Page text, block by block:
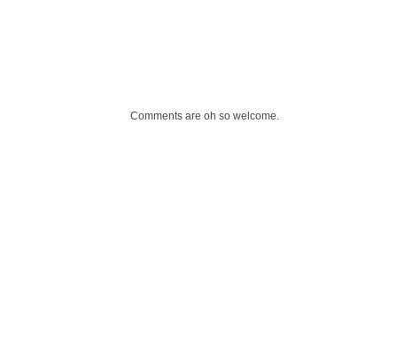
Comments are oh so welcome.